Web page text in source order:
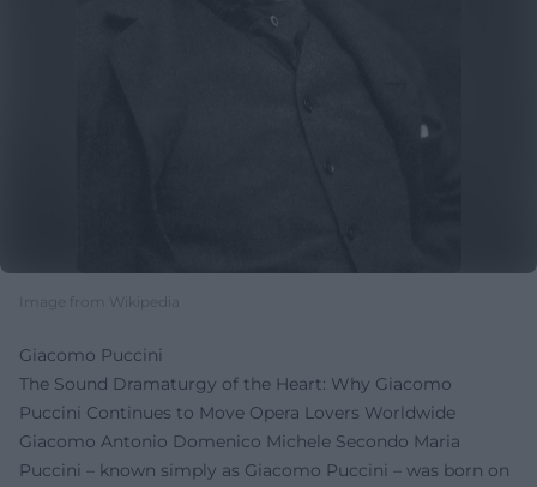
Image from Wikipedia
Giacomo Puccini
The Sound Dramaturgy of the Heart: Why Giacomo
Puccini Continues to Move Opera Lovers Worldwide
Giacomo Antonio Domenico Michele Secondo Maria
Puccini – known simply as Giacomo Puccini – was born on